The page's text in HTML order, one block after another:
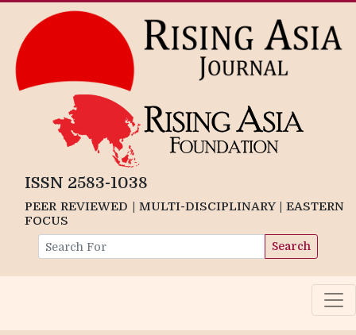
ISSN 2583-1038
PEER REVIEWED | MULTI-DISCIPLINARY | EASTERN
FOCUS
Search